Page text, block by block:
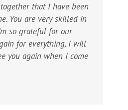
that I have been
You are very skilled in
so grateful for our
for everything, I will
you again when I come